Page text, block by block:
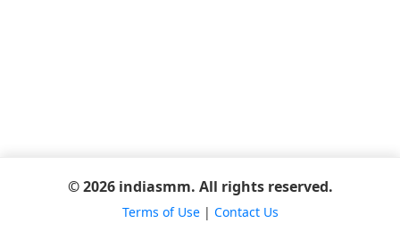
© 2026 indiasmm. All rights reserved.
Terms of Use| Contact Us